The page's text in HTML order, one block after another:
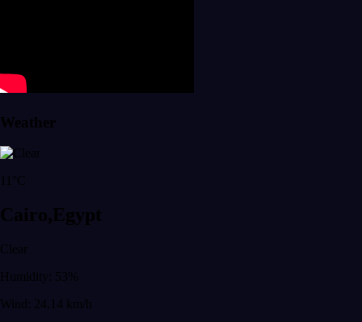
Weather
11°C
Cairo,Egypt
Clear
Humidity: 53%
Wind: 24.14 km/h